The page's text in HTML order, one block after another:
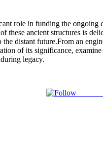
role in funding the
ancient structures is
distant future.From an
of its significance,
legacy.